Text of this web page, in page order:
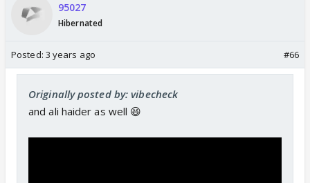
95027
Hibernated
Posted: 3 years ago #66
Originally posted by: vibecheck
and ali haider as well 😆